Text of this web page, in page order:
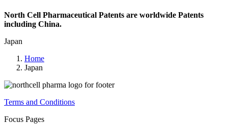
North Cell Pharmaceutical Patents are worldwide Patents
including China.
Japan
Home
Japan
Terms and Conditions
Focus Pages